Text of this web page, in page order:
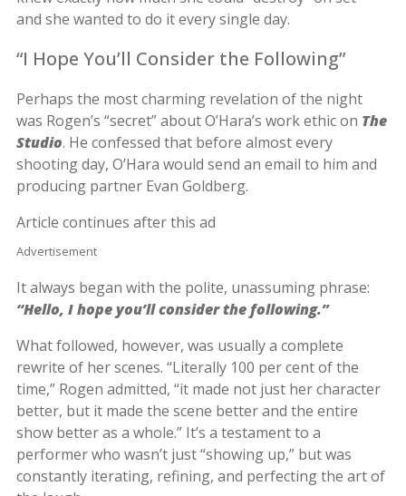
and she wanted to do it every single day.
“I Hope You’ll Consider the Following”
Perhaps the most charming revelation of the night
was Rogen’s “secret” about O’Hara’s work ethic on The
Studio. He confessed that before almost every
shooting day, O’Hara would send an email to him and
producing partner Evan Goldberg.
Article continues after this ad
Advertisement
It always began with the polite, unassuming phrase:
“Hello, I hope you’ll consider the following.”
What followed, however, was usually a complete
rewrite of her scenes. “Literally 100 per cent of the
time,” Rogen admitted, “it made not just her character
better, but it made the scene better and the entire
show better as a whole.” It’s a testament to a
performer who wasn’t just “showing up,” but was
constantly iterating, refining, and perfecting the art of